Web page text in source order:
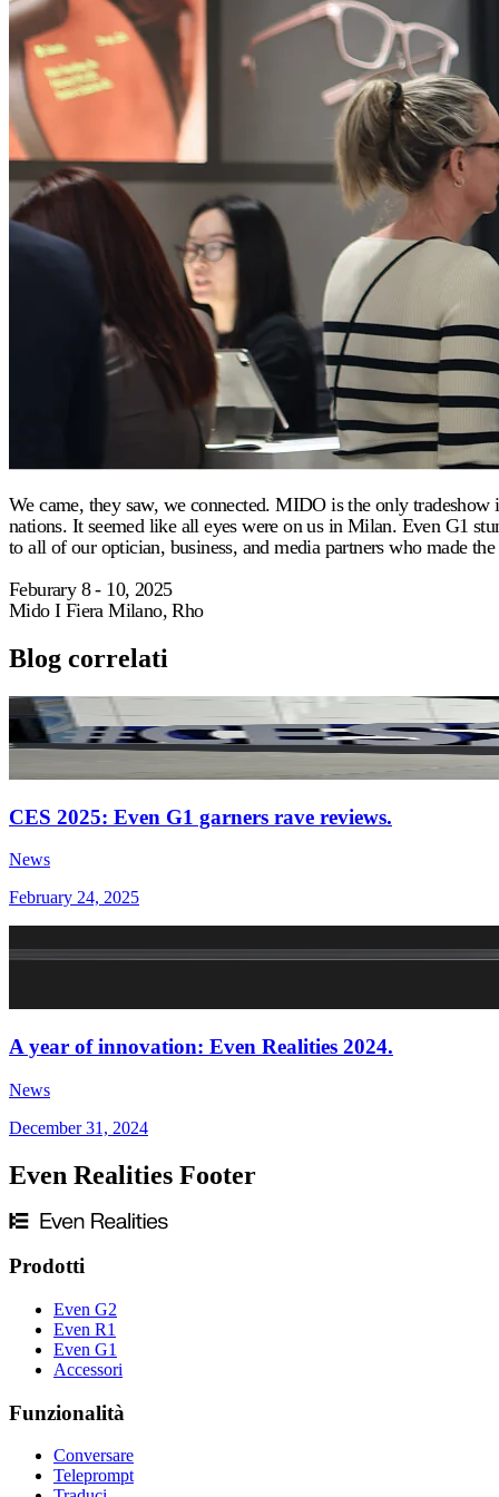
We came, they saw, we connected. MIDO is the only
nations. It seemed like all eyes were on us in Milan. Even G1
to all of our optician, business, and media partners who made
Feburary 8 - 10, 2025
Mido I Fiera Milano, Rho
Blog correlati
CES 2025: Even G1 garners rave reviews.
News
February 24, 2025
A year of innovation: Even Realities 2024.
News
December 31, 2024
Even Realities Footer
Prodotti
Even G2
Even R1
Even G1
Accessori
Funzionalità
Conversare
Teleprompt